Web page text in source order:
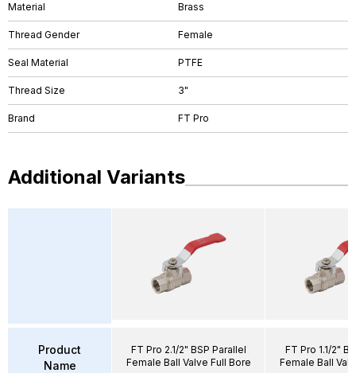
Material Brass
Thread Gender Female
Seal Material PTFE
Thread Size 3"
Brand FT Pro
Additional Variants
Product
Name
FT Pro 2.1/2" BSP Parallel
Female Ball Valve Full Bore
FT Pro 1.1/2"
Female Ball